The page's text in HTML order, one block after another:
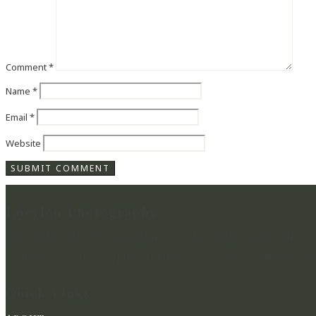
Comment*
Name *
Email *
Website